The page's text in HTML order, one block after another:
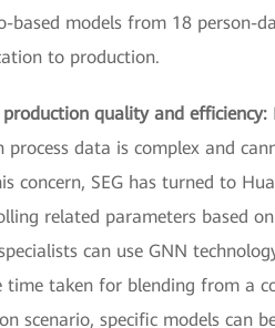
based models from 18 person-
to production.
production quality and efficiency:
process data is complex and
concern, SEG has turned to
related parameters based
can use GNN
time taken for blending from a
scenario, specific models can